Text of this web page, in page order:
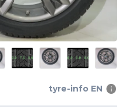
tyre-info EN